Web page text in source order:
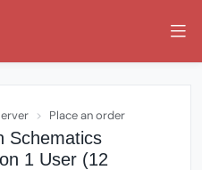
Place an order
Schematics
1 User (12